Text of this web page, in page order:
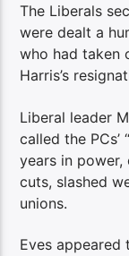
The Liberals
were dealt a
who had taken
Harris’s
Liberal leader
called the
years in
cuts, slashed
unions.
Eves